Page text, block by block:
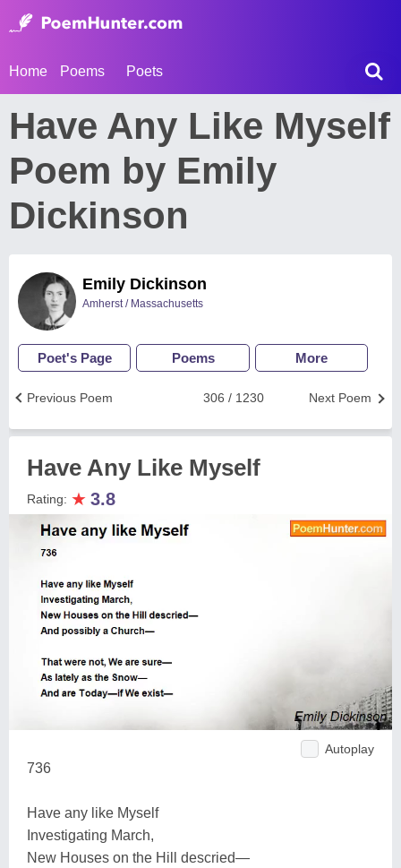
Home Poems Poets
Have Any Like Myself
Poem by Emily
Dickinson
Emily Dickinson
Amherst / Massachusetts
Poet's Page Poems More
Next Poem
306 / 1230
Previous Poem
Have Any Like Myself
Rating: ★ 3.8
Autoplay
736
Have any like Myself
Investigating March,
New Houses on the Hill descried—